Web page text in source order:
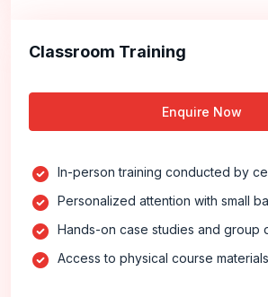
Classroom Training
Enquire Now
In-person training conducted by
Personalized attention with small
Hands-on case studies and group
Access to physical course